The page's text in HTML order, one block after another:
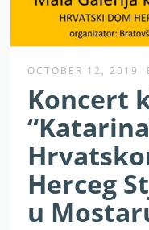
OCTOBER 12, 2019
Koncert
Herceg
u